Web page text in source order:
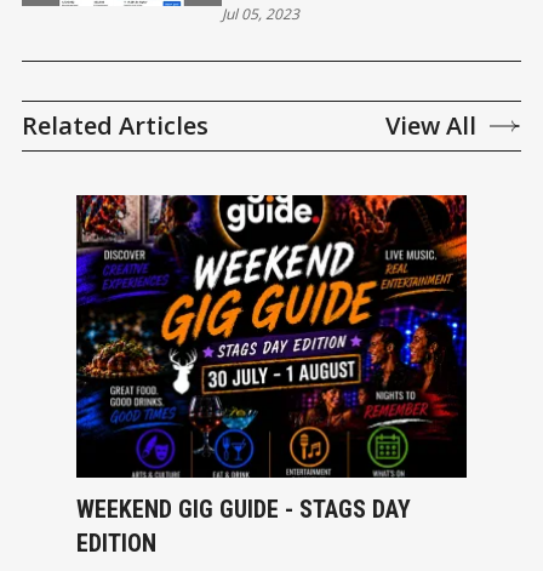
REACHING 4.7M
Jul 05, 2023
Related Articles View All
WEEKEND GIG GUIDE - STAGS DAY
EDITION